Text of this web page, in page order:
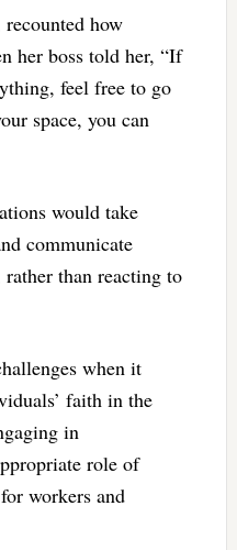
how
her boss told her, “If
feel free to go
space, you can
would take
communicate
than reacting to
when it
faith in the
in
role of
workers and